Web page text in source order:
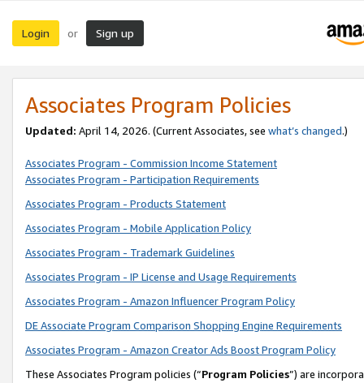
Login or Sign up
Associates Program Policies
Updated: April 14, 2026. (Current Associates, see what’s changed.)
Associates Program - Commission Income Statement
Associates Program - Participation Requirements
Associates Program - Products Statement
Associates Program - Mobile Application Policy
Associates Program - Trademark Guidelines
Associates Program - IP License and Usage Requirements
Associates Program - Amazon Influencer Program Policy
DE Associate Program Comparison Shopping Engine Requirements
Associates Program - Amazon Creator Ads Boost Program Policy
These Associates Program policies (“Program Policies”) are